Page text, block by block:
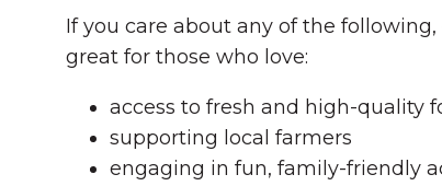
If you care about any of the
great for those who love:
access to fresh and high-quality
supporting local farmers
engaging in fun, family-friendly